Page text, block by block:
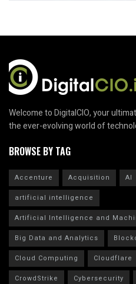
Welcome to DigitalCIO, your
the ever-evolving world of
BROWSE BY TAG
Accenture Acquisition AI
artificial intelligence
Artificial Intelligence and
Big Data and Analytics
Cloud Computing
Cloudflare
CrowdStrike
Cybersecurity